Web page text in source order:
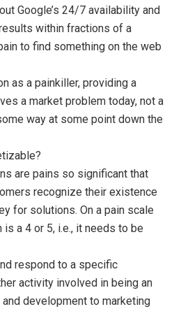
Google’s 24/7 availability and
within fractions of a
to find something on the web
as a painkiller, providing a
a market problem today, not a
way at some point down the
are pains so significant that
recognize their existence
for solutions. On a pain scale
a 4 or 5, i.e., it needs to be
respond to a specific
activity involved in being an
development to marketing